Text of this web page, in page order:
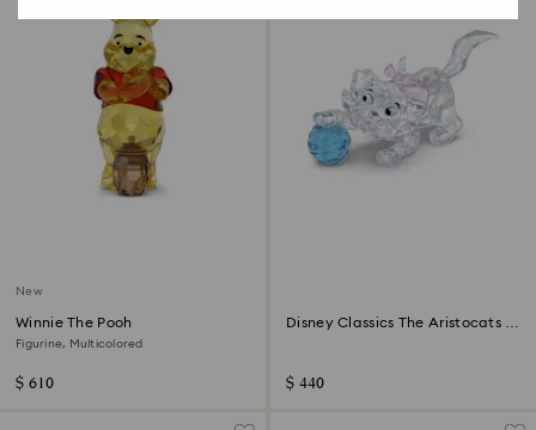
New
Winnie The Pooh
Figurine, Multicolored
$ 610
Disney Classics The Aristocats -
$ 440